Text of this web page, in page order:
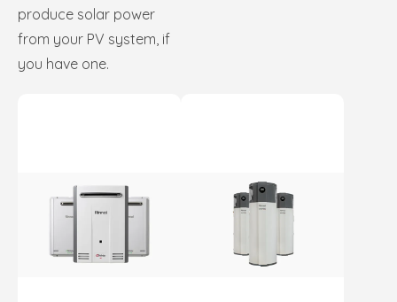
produce solar power
from your PV system, if
you have one.